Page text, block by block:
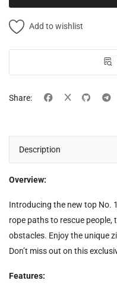
Add to wishlist
Share:
Description
Overview:
Introducing the new top No.
rope paths to rescue
obstacles. Enjoy the unique
Don’t miss out on this
Features: